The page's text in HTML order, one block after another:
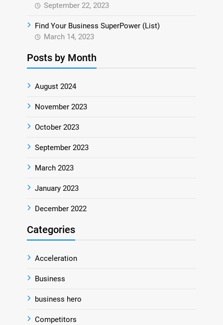
September 22, 2023
Find Your Business SuperPower (List)
March 14, 2023
Posts by Month
August 2024
November 2023
October 2023
September 2023
March 2023
January 2023
December 2022
Categories
Acceleration
Business
business hero
Competitors